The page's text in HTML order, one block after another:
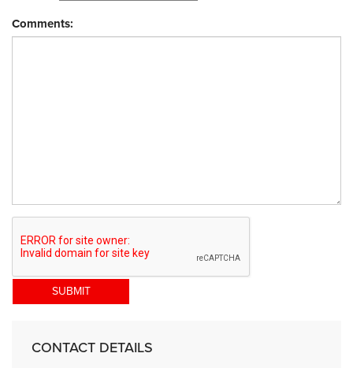
Comments:
SUBMIT
CONTACT DETAILS